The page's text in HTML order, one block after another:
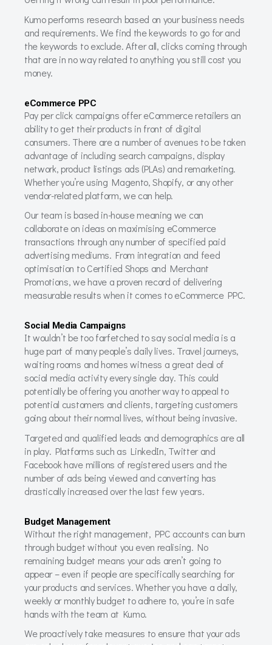
Kumo performs research based on your business needs
and requirements. We find the keywords to go for and
the keywords to exclude. After all, clicks coming through
that are in no way related to anything you still cost you
money.
eCommerce PPC
Pay per click campaigns offer eCommerce retailers an
ability to get their products in front of digital
consumers. There are a number of avenues to be taken
advantage of including search campaigns, display
network, product listings ads (PLAs) and remarketing.
Whether you’re using Magento, Shopify, or any other
vendor-related platform, we can help.
Our team is based in-house meaning we can
collaborate on ideas on maximising eCommerce
transactions through any number of specified paid
advertising mediums. From integration and feed
optimisation to Certified Shops and Merchant
Promotions, we have a proven record of delivering
measurable results when it comes to eCommerce PPC.
Social Media Campaigns
It wouldn’t be too farfetched to say social media is a
huge part of many people’s daily lives. Travel journeys,
waiting rooms and homes witness a great deal of
social media activity every single day. This could
potentially be offering you another way to appeal to
potential customers and clients, targeting customers
going about their normal lives, without being invasive.
Targeted and qualified leads and demographics are all
in play. Platforms such as LinkedIn, Twitter and
Facebook have millions of registered users and the
number of ads being viewed and converting has
drastically increased over the last few years.
Budget Management
Without the right management, PPC accounts can burn
through budget without you even realising. No
remaining budget means your ads aren’t going to
appear – even if people are specifically searching for
your products and services. Whether you have a daily,
weekly or monthly budget to adhere to, you’re in safe
hands with the team at Kumo.
We proactively take measures to ensure that your ads